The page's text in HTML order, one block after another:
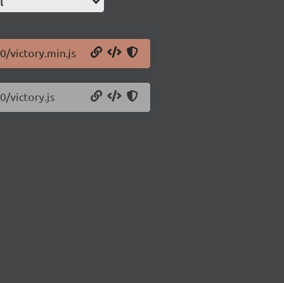
victory.min.js
victory.js